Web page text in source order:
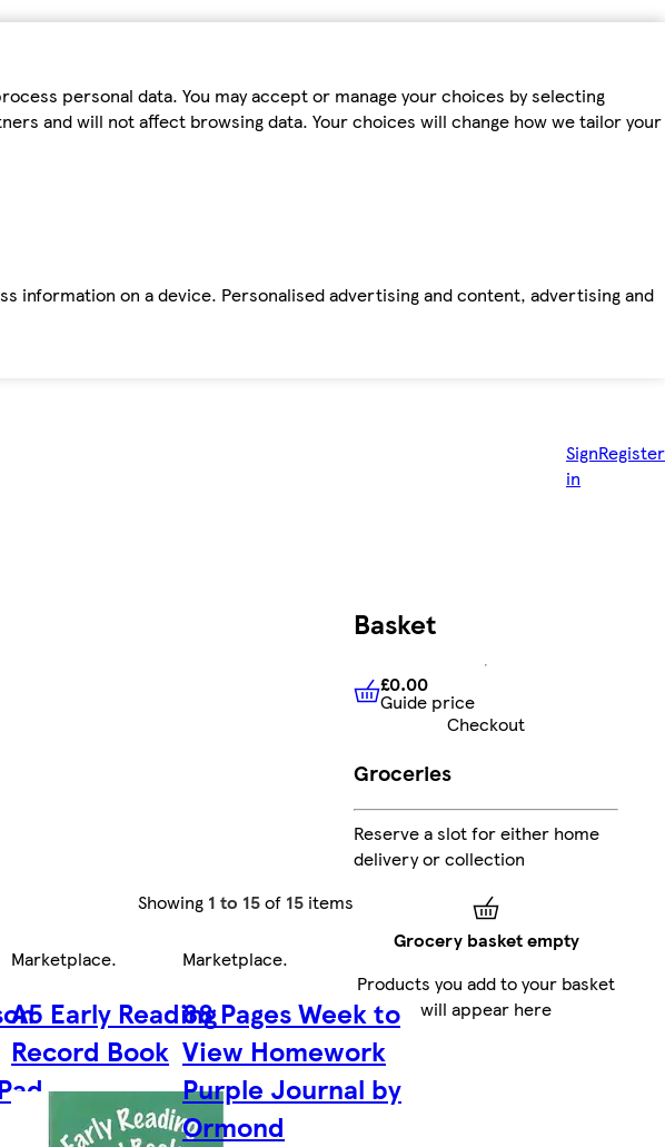
personal data. You may accept or manage your choices by selecting
and will not affect browsing data. Your choices will change how we tailor your
on a device. Personalised advertising and content, advertising and
Sign
in
Register
Showing 1 to 15of 15 items
Marketplace.
A5 Early Reading
Record Book
Marketplace.
88 Pages Week to
View Homework
Purple Journal by
Ormond
Basket
£0.00 Guide price
£0.00
Guide price
Checkout
Groceries
Reserve a slot for either home
delivery or collection
Grocery basket empty
Products you add to your basket
will appear here